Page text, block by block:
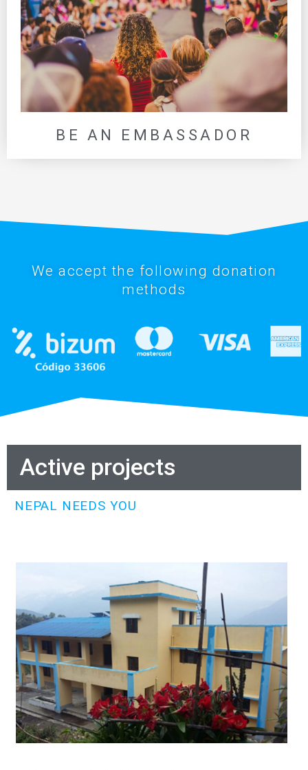
BE AN EMBASSADOR
We accept the following donation
methods
Active projects
NEPAL NEEDS YOU